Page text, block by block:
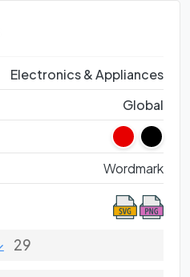
Electronics & Appliances
Global
Wordmark
29